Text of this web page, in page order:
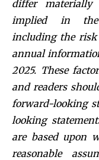
differ materially
implied in the
including the risk
annual
2025. These
and readers
forward-looking
looking
are based upon
reasonable